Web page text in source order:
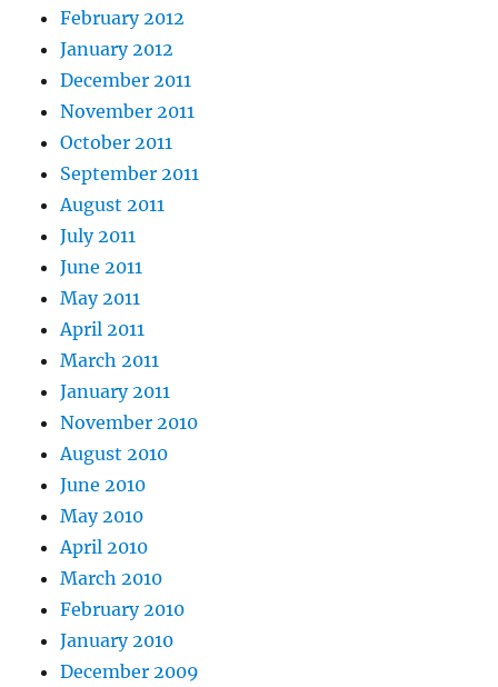
February 2012
January 2012
December 2011
November 2011
October 2011
September 2011
August 2011
July 2011
June 2011
May 2011
April 2011
March 2011
January 2011
November 2010
August 2010
June 2010
May 2010
April 2010
March 2010
February 2010
January 2010
December 2009